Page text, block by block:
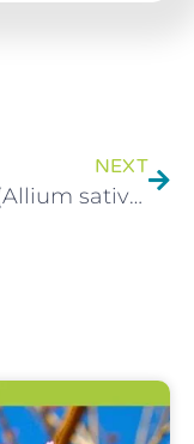
NEXT
Garlic (Allium sativum) Health Benefits